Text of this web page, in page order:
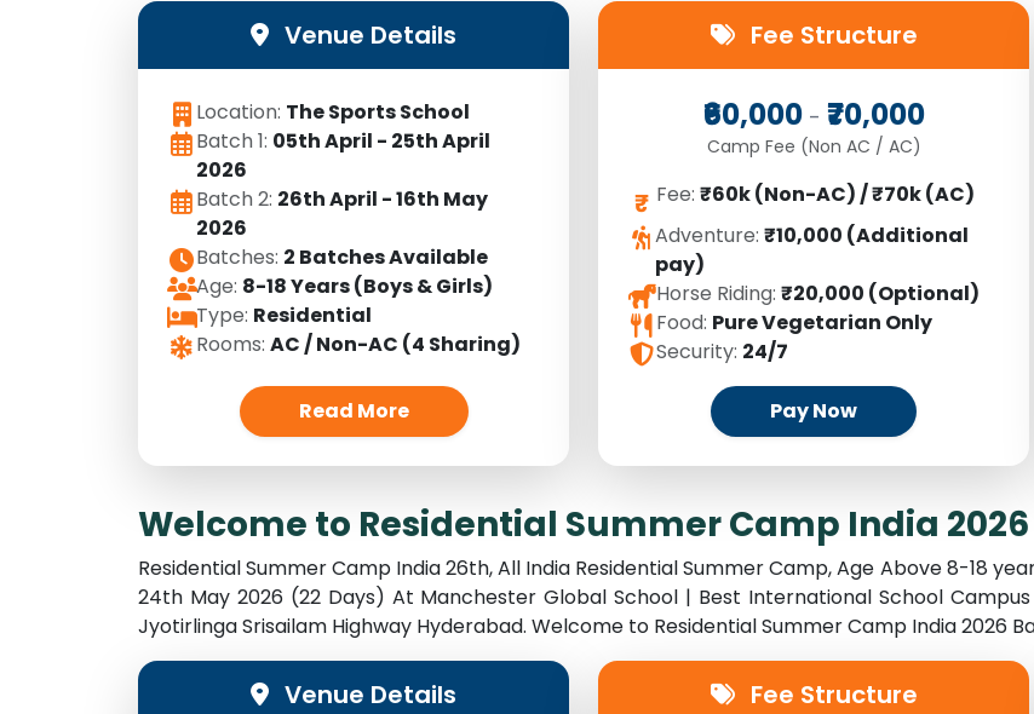
Venue Details
Location: The Sports School
Batch 1: 05th April - 25th April
2026
Batch 2: 26th April - 16th May
2026
Batches: 2 Batches Available
Age: 8-18 Years (Boys & Girls)
Type: Residential
Rooms: AC / Non-AC (4 Sharing)
Read More
Fee Structure
₹60,000- ₹70,000
Camp Fee (Non AC / AC)
₹ Fee: ₹60k (Non-AC) / ₹70k (AC)
Adventure: ₹10,000 (Additional
pay)
Horse Riding: ₹20,000 (Optional)
Food: Pure Vegetarian Only
Security: 24/7
Pay Now
Welcome to Residential Summer Camp India
Residential Summer Camp India 26th, All India Residential Summer Camp, Age Above 8-18
24th May 2026 (22 Days) At Manchester Global School | Best International School
Jyotirlinga Srisailam Highway Hyderabad. Welcome to Residential Summer Camp India 2026
Venue Details Fee Structure